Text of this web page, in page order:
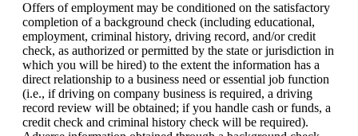
Offers of employment may be conditioned on the satisfactory
completion of a background check (including educational,
employment, criminal history, driving record, and/or credit
check, as authorized or permitted by the state or jurisdiction in
which you will be hired) to the extent the information has a
direct relationship to a business need or essential job function
(i.e., if driving on company business is required, a driving
record review will be obtained; if you handle cash or funds, a
credit check and criminal history check will be required).